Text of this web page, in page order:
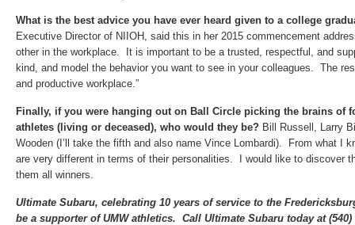
What is the best advice you have ever heard given to a college
Executive Director of NIIOH, said this in her 2015 commencement
other in the workplace. It is important to be a trusted, respectful, and
kind, and model the behavior you want to see in your colleagues. The
and productive workplace.”
Finally, if you were hanging out on Ball Circle picking the brains of
athletes (living or deceased), who would they be? Bill Russell, Larry
Wooden (I’ll take the fifth and also name Vince Lombardi). From what I
are very different in terms of their personalities. I would like to discover
them all winners.
Ultimate Subaru, celebrating 10 years of service to the
be a supporter of UMW athletics. Call Ultimate Subaru today at